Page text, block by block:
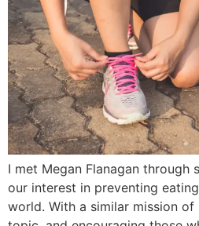
I met Megan Flanagan through
our interest in preventing
world. With a similar mission